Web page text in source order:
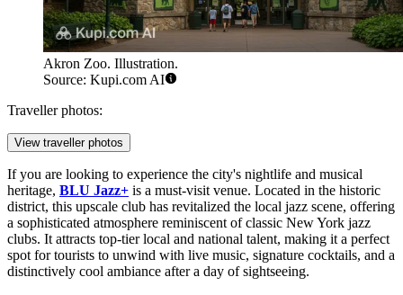
Akron Zoo. Illustration.
Source: Kupi.com AI
Traveller photos:
View traveller photos
If you are looking to experience the city's nightlife and musical
heritage, BLU Jazz+ is a must-visit venue. Located in the historic
district, this upscale club has revitalized the local jazz scene, offering
a sophisticated atmosphere reminiscent of classic New York jazz
clubs. It attracts top-tier local and national talent, making it a perfect
spot for tourists to unwind with live music, signature cocktails, and a
distinctively cool ambiance after a day of sightseeing.